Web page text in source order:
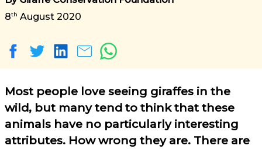
8th August 2020
Most people love seeing giraffes in the
wild, but many tend to think that these
animals have no particularly interesting
attributes. How wrong they are. There are